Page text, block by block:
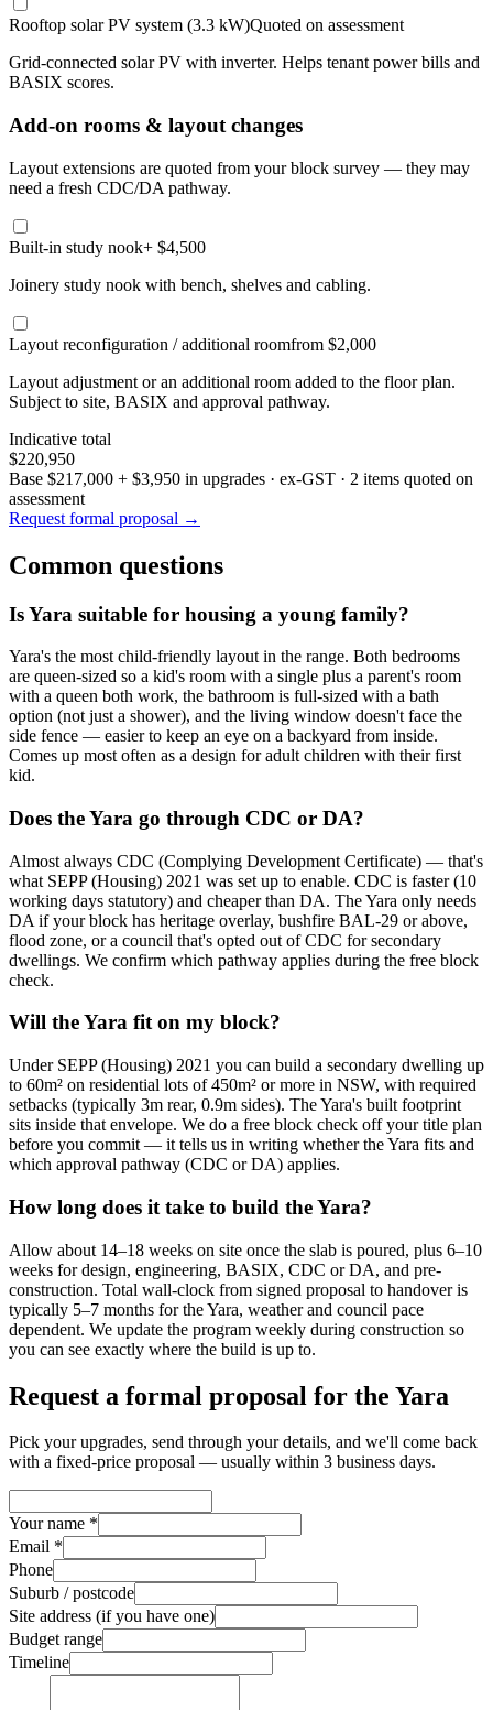
Rooftop solar PV system (3.3 kW)Quoted on assessment
Grid-connected solar PV with inverter. Helps tenant power bills and
BASIX scores.
Add-on rooms & layout changes
Layout extensions are quoted from your block survey — they may
need a fresh CDC/DA pathway.
Built-in study nook+ $4,500
Joinery study nook with bench, shelves and cabling.
Layout reconfiguration / additional roomfrom $2,000
Layout adjustment or an additional room added to the floor plan.
Subject to site, BASIX and approval pathway.
Indicative total
$220,950
Base $217,000 + $3,950 in upgrades · ex-GST · 2 items quoted on
assessment
Request formal proposal →
Common questions
Is Yara suitable for housing a young family?
Yara's the most child-friendly layout in the range. Both bedrooms
are queen-sized so a kid's room with a single plus a parent's room
with a queen both work, the bathroom is full-sized with a bath
option (not just a shower), and the living window doesn't face the
side fence — easier to keep an eye on a backyard from inside.
Comes up most often as a design for adult children with their first
kid.
Does the Yara go through CDC or DA?
Almost always CDC (Complying Development Certificate) — that's
what SEPP (Housing) 2021 was set up to enable. CDC is faster (10
working days statutory) and cheaper than DA. The Yara only needs
DA if your block has heritage overlay, bushfire BAL-29 or above,
flood zone, or a council that's opted out of CDC for secondary
dwellings. We confirm which pathway applies during the free block
check.
Will the Yara fit on my block?
Under SEPP (Housing) 2021 you can build a secondary dwelling up
to 60m² on residential lots of 450m² or more in NSW, with required
setbacks (typically 3m rear, 0.9m sides). The Yara's built footprint
sits inside that envelope. We do a free block check off your title plan
before you commit — it tells us in writing whether the Yara fits and
which approval pathway (CDC or DA) applies.
How long does it take to build the Yara?
Allow about 14–18 weeks on site once the slab is poured, plus 6–10
weeks for design, engineering, BASIX, CDC or DA, and pre-
construction. Total wall-clock from signed proposal to handover is
typically 5–7 months for the Yara, weather and council pace
dependent. We update the program weekly during construction so
you can see exactly where the build is up to.
Request a formal proposal for the Yara
Pick your upgrades, send through your details, and we'll come back
with a fixed-price proposal — usually within 3 business days.
Your name *
Email *
Phone
Suburb / postcode
Site address (if you have one)
Budget range
Timeline